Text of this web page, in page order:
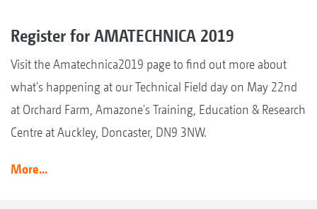
Register for AMATECHNICA 2019
Visit the Amatechnica2019 page to find out more about
what's happening at our Technical Field day on May 22nd
at Orchard Farm, Amazone's Training, Education & Research
Centre at Auckley, Doncaster, DN9 3NW.
More...